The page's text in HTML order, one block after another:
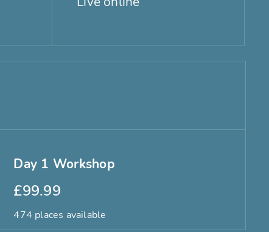
Day 1 Workshop
£99.99
474 places available